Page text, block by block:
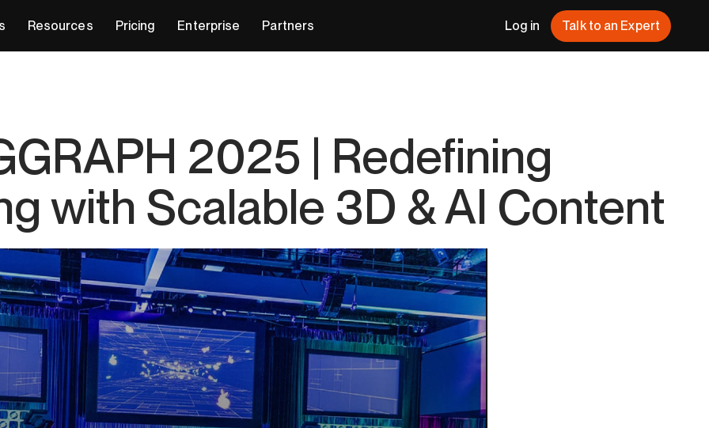
Resources Pricing Enterprise Partners Log in Talk to an Expert
2025 | Redefining
with Scalable 3D & AI Content